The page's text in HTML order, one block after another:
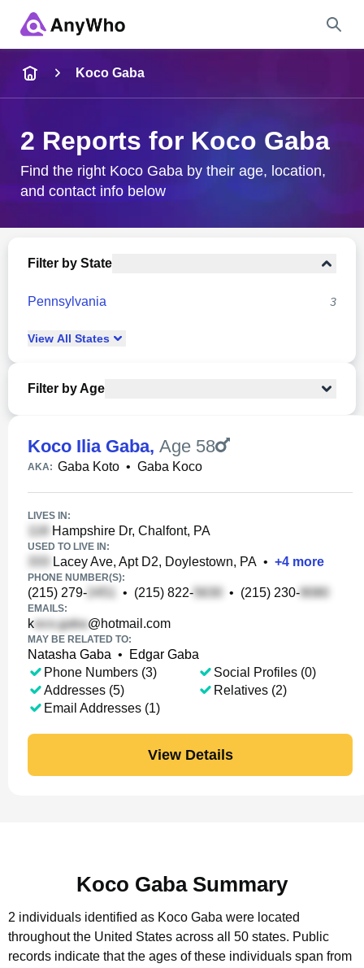
City & State
Koco Gaba
2 Reports for Koco Gaba
Find the right Koco Gaba by their age, location,
and contact info below
Filter by State
Pennsylvania 3
View All States
Filter by Age
Koco Ilia Gaba, Age 58
AKA: Gaba Koto • Gaba Koco
LIVES IN:
Hampshire Dr, Chalfont, PA
USED TO LIVE IN:
Lacey Ave, Apt D2, Doylestown, PA • +4 more
PHONE NUMBER(S):
(215) 279- • (215) 822- • (215) 230-
EMAILS:
k @hotmail.com
MAY BE RELATED TO:
Natasha Gaba •
Edgar Gaba
Phone Numbers (3)
Addresses (5)
Email Addresses (1)
Social Profiles (0)
Relatives (2)
View Details
Koco Gaba Summary
2 individuals identified as Koco Gaba were located
throughout the United States across all 50 states. Public
records indicate that the ages of these individuals span from